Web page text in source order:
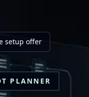
setup offer
PLANNER